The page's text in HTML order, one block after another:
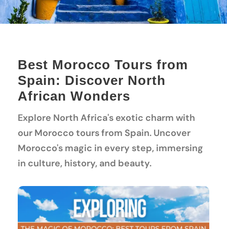
Best Morocco Tours from
Spain: Discover North
African Wonders
Explore North Africa's exotic charm with
our Morocco tours from Spain. Uncover
Morocco's magic in every step, immersing
in culture, history, and beauty.